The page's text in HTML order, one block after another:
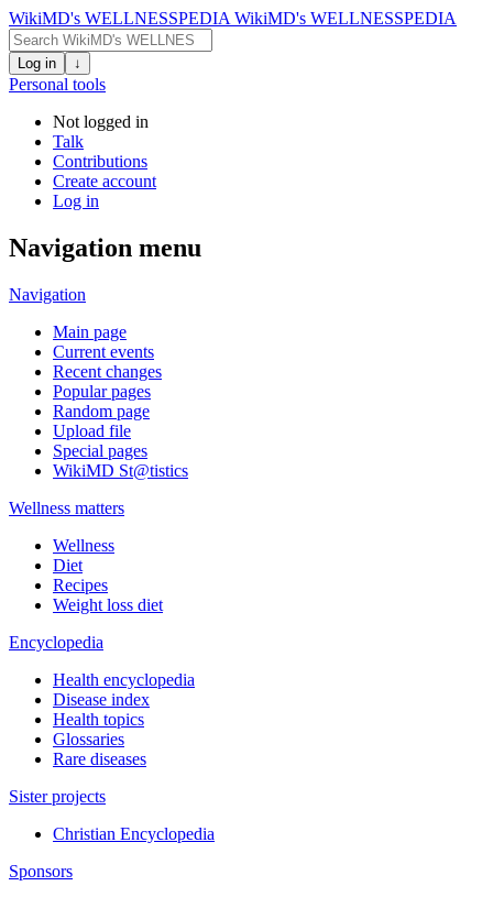
WikiMD's WELLNESSPEDIA WikiMD's WELLNESSPEDIA
Log in ↓
Personal tools
Not logged in
Talk
Contributions
Create account
Log in
Navigation menu
Navigation
Main page
Current events
Recent changes
Popular pages
Random page
Upload file
Special pages
WikiMD St@tistics
Wellness matters
Wellness
Diet
Recipes
Weight loss diet
Encyclopedia
Health encyclopedia
Disease index
Health topics
Glossaries
Rare diseases
Sister projects
Christian Encyclopedia
Sponsors